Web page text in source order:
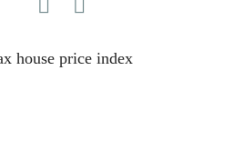
on Reddit
on Flipboard